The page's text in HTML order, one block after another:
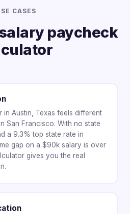
CASES
paycheck
Austin, Texas feels different
San Francisco. With no state
a 9.3% top state rate in
gap on a $90k salary is over
gives you the real